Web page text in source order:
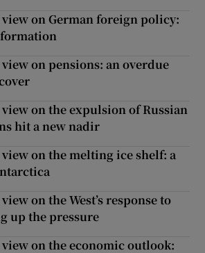
on German foreign policy:
on pensions: an overdue
on the expulsion of Russian
hit a new nadir
on the melting ice shelf: a
on the West’s response to
up the pressure
on the economic outlook: